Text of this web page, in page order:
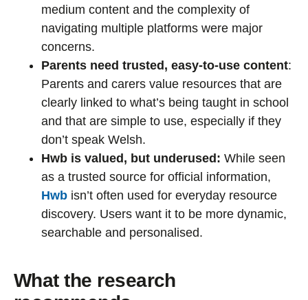
medium content and the complexity of
navigating multiple platforms were major
concerns.
Parents need trusted, easy-to-use content:
Parents and carers value resources that are
clearly linked to what’s being taught in school
and that are simple to use, especially if they
don’t speak Welsh.
Hwb is valued, but underused: While seen
as a trusted source for official information,
Hwb isn’t often used for everyday resource
discovery. Users want it to be more dynamic,
searchable and personalised.
What the research